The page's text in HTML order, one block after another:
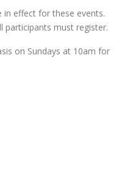
in effect for these events.
participants must register.
on Sundays at 10am for